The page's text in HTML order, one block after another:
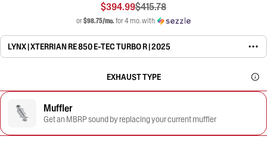
$394.99$415.78
or$98.75/mo.for 4 mo. with
LYNX | XTERRIAN RE 850 E-TEC TURBO R | 2025
EXHAUST TYPE
Muffler
Get an MBRP sound by replacing your current muffler